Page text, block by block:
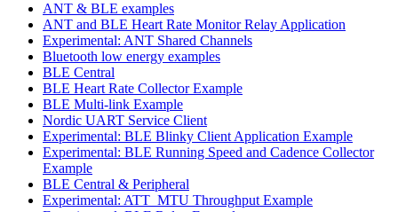
ANT & BLE examples
ANT and BLE Heart Rate Monitor Relay Application
Experimental: ANT Shared Channels
Bluetooth low energy examples
BLE Central
BLE Heart Rate Collector Example
BLE Multi-link Example
Nordic UART Service Client
Experimental: BLE Blinky Client Application Example
Experimental: BLE Running Speed and Cadence Collector
Example
BLE Central & Peripheral
Experimental: ATT_MTU Throughput Example